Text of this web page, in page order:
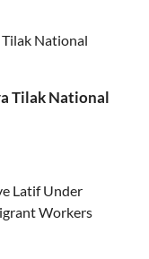
Tilak National